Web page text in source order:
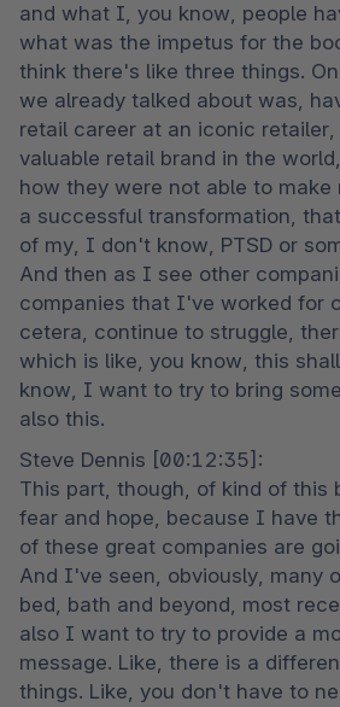
and what I, you know, people
what was the impetus for the
think there's like three things.
we already talked about was,
retail career at an iconic
valuable retail brand in the
how they were not able to
a successful transformation,
of my, I don't know, PTSD or
And then as I see other
companies that I've worked for
cetera, continue to struggle,
which is like, you know, this
know, I want to try to bring
also this.
Steve Dennis [00:12:35]:
This part, though, of kind of this
fear and hope, because I have
of these great companies are
And I've seen, obviously, many
bed, bath and beyond, most
also I want to try to provide a
message. Like, there is a
things. Like, you don't have to